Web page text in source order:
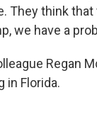
They think
we have a
Regan
in Florida.